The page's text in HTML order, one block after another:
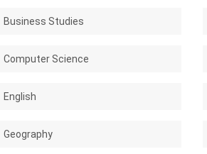
Business Studies
Computer Science
English
Geography